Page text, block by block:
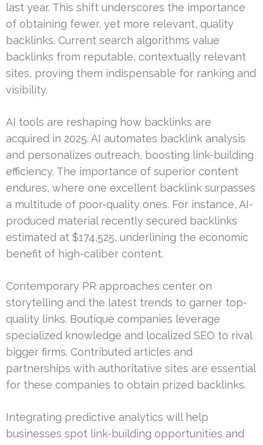
last year. This shift underscores the importance
of obtaining fewer, yet more relevant, quality
backlinks. Current search algorithms value
backlinks from reputable, contextually relevant
sites, proving them indispensable for ranking and
visibility.
AI tools are reshaping how backlinks are
acquired in 2025. AI automates backlink analysis
and personalizes outreach, boosting link-building
efficiency. The importance of superior content
endures, where one excellent backlink surpasses
a multitude of poor-quality ones. For instance, AI-
produced material recently secured backlinks
estimated at $174,525, underlining the economic
benefit of high-caliber content.
Contemporary PR approaches center on
storytelling and the latest trends to garner top-
quality links. Boutique companies leverage
specialized knowledge and localized SEO to rival
bigger firms. Contributed articles and
partnerships with authoritative sites are essential
for these companies to obtain prized backlinks.
Integrating predictive analytics will help
businesses spot link-building opportunities and